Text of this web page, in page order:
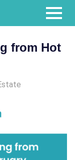
MENU
from Hot